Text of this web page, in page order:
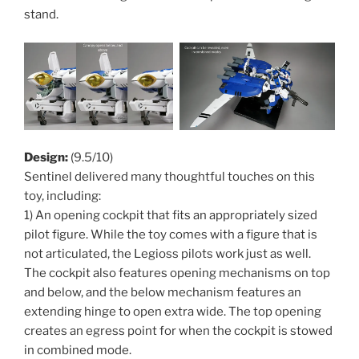
stand.
Design: (9.5/10)
Sentinel delivered many thoughtful touches on this
toy, including:
1) An opening cockpit that fits an appropriately sized
pilot figure. While the toy comes with a figure that is
not articulated, the Legioss pilots work just as well.
The cockpit also features opening mechanisms on top
and below, and the below mechanism features an
extending hinge to open extra wide. The top opening
creates an egress point for when the cockpit is stowed
in combined mode.